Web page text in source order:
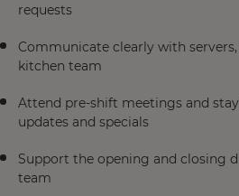
requests
Communicate clearly with
kitchen team
Attend pre-shift meetings and
updates and specials
Support the opening and closing
team